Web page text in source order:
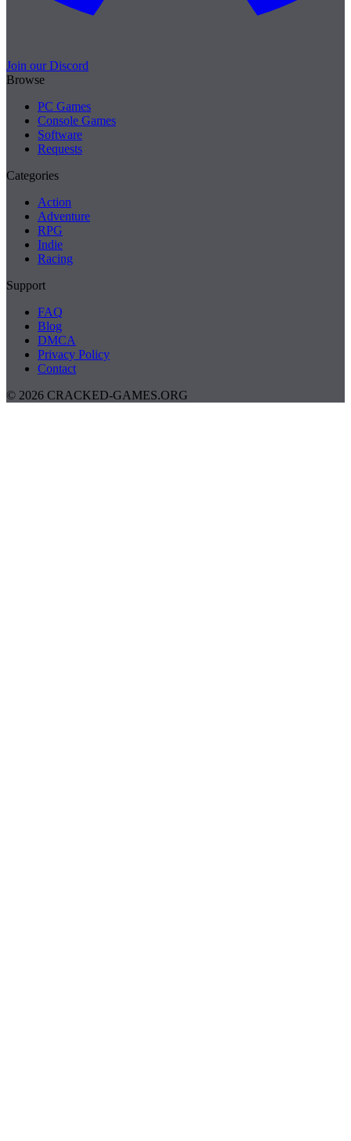
Join our Discord
Browse
PC Games
Console Games
Software
Requests
Categories
Action
Adventure
RPG
Indie
Racing
Support
FAQ
Blog
DMCA
Privacy Policy
Contact
© 2026 CRACKED-GAMES.ORG